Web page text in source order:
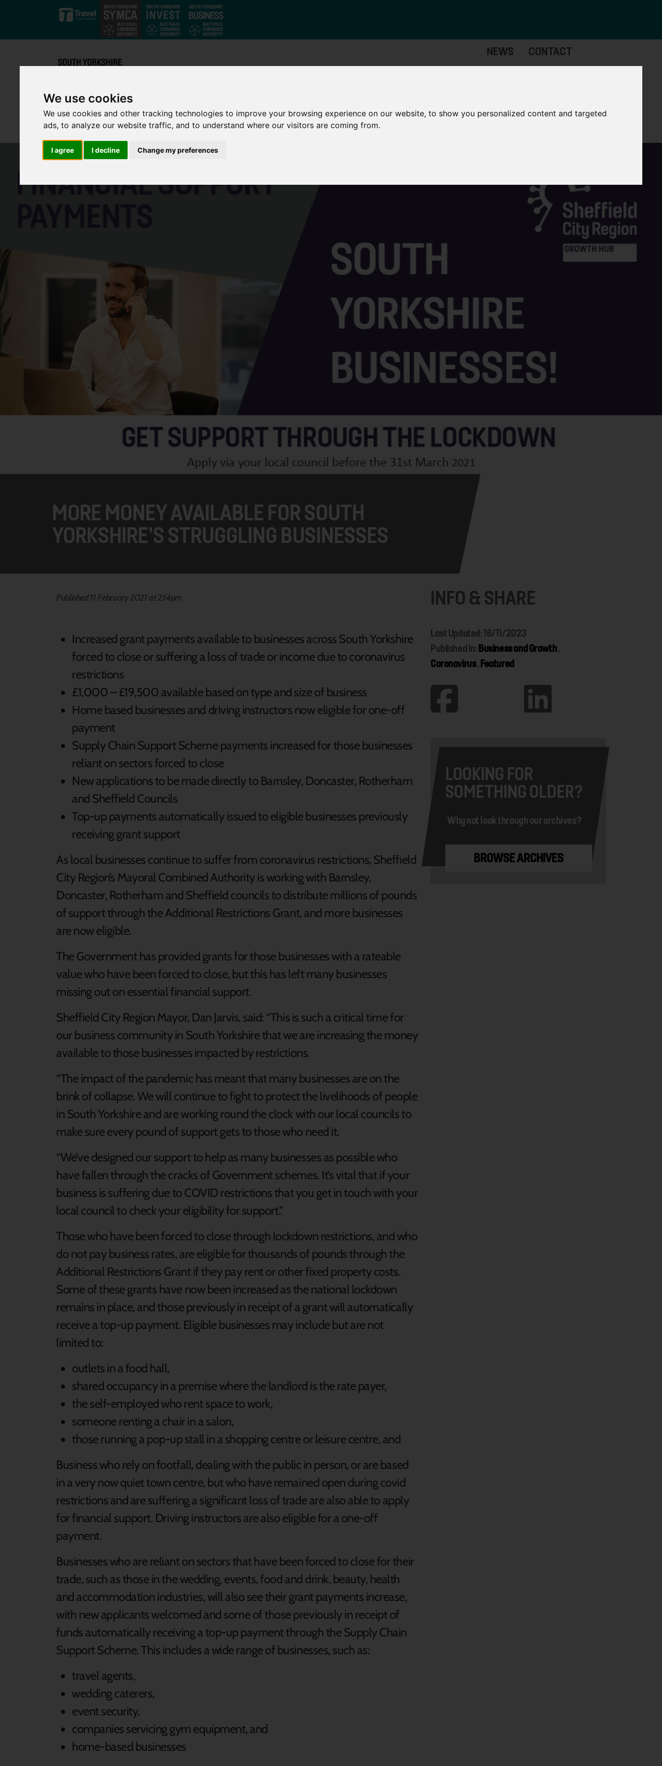
We use cookies
We use cookies and other tracking technologies to improve your browsing experience on our website, to show you personalized content and targeted
ads, to analyze our website traffic, and to understand where our visitors are coming from.
I agree I decline Change my preferences
Skip to main content
NEWS CONTACT
MORE MONEY AVAILABLE FOR SOUTH
YORKSHIRE’S STRUGGLING BUSINESSES
Published 11 February 2021 at 2:14pm
Increased grant payments available to businesses across South Yorkshire
forced to close or suffering a loss of trade or income due to coronavirus
restrictions
£1,000 – £19,500 available based on type and size of business
Home based businesses and driving instructors now eligible for one-off
payment
Supply Chain Support Scheme payments increased for those businesses
reliant on sectors forced to close
New applications to be made directly to Barnsley, Doncaster, Rotherham
and Sheffield Councils
Top-up payments automatically issued to eligible businesses previously
receiving grant support
As local businesses continue to suffer from coronavirus restrictions, Sheffield
City Region’s Mayoral Combined Authority is working with Barnsley,
Doncaster, Rotherham and Sheffield councils to distribute millions of pounds
of support through the Additional Restrictions Grant, and more businesses
are now eligible.
The Government has provided grants for those businesses with a rateable
value who have been forced to close, but this has left many businesses
missing out on essential financial support.
Sheffield City Region Mayor, Dan Jarvis, said: “This is such a critical time for
our business community in South Yorkshire that we are increasing the money
available to those businesses impacted by restrictions.
“The impact of the pandemic has meant that many businesses are on the
brink of collapse. We will continue to fight to protect the livelihoods of people
in South Yorkshire and are working round the clock with our local councils to
make sure every pound of support gets to those who need it.
“We’ve designed our support to help as many businesses as possible who
have fallen through the cracks of Government schemes. It’s vital that if your
business is suffering due to COVID restrictions that you get in touch with your
local council to check your eligibility for support.”
Those who have been forced to close through lockdown restrictions, and who
do not pay business rates, are eligible for thousands of pounds through the
Additional Restrictions Grant if they pay rent or other fixed property costs.
Some of these grants have now been increased as the national lockdown
remains in place, and those previously in receipt of a grant will automatically
receive a top-up payment. Eligible businesses may include but are not
limited to:
outlets in a food hall,
shared occupancy in a premise where the landlord is the rate payer,
the self-employed who rent space to work,
someone renting a chair in a salon,
those running a pop-up stall in a shopping centre or leisure centre, and
Business who rely on footfall, dealing with the public in person, or are based
in a very now quiet town centre, but who have remained open during covid
restrictions and are suffering a significant loss of trade are also able to apply
for financial support. Driving instructors are also eligible for a one-off
payment.
Businesses who are reliant on sectors that have been forced to close for their
trade, such as those in the wedding, events, food and drink, beauty, health
and accommodation industries, will also see their grant payments increase,
with new applicants welcomed and some of those previously in receipt of
funds automatically receiving a top-up payment through the Supply Chain
Support Scheme. This includes a wide range of businesses, such as:
travel agents,
wedding caterers,
event security,
companies servicing gym equipment, and
home-based businesses
INFO & SHARE
Last Updated: 16/11/2023
Published In: Business and Growth,
Coronavirus, Featured
LOOKING FOR
SOMETHING OLDER?
Why not look through our archives?
BROWSE ARCHIVES